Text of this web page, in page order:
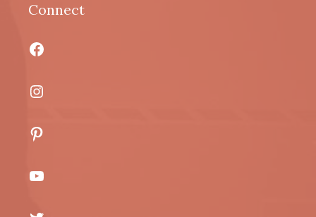
Connect
Facebook
Instagram
Pinterest
YouTube